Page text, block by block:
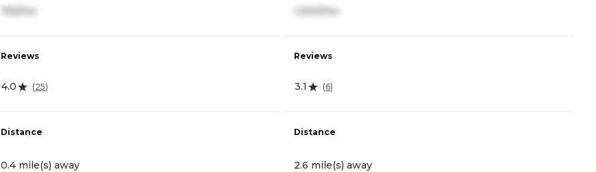
755/mo
Reviews
4.0 (25)
Distance
0.4 mile(s) away
1,000/mo
Reviews
3.1 (6)
Distance
2.6 mile(s) away